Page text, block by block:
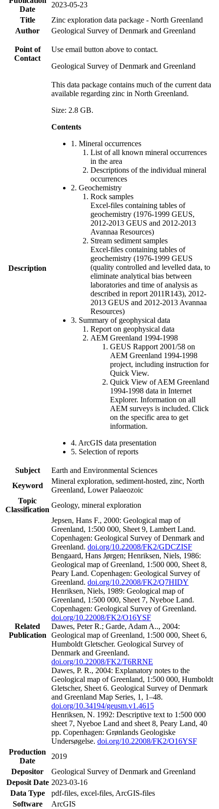
Date
2023-05-23
Title
Zinc exploration data package - North Greenland
Author
Geological Survey of Denmark and Greenland
Point of
Contact
Use email button above to contact.
Geological Survey of Denmark and Greenland
Description
This data package contains much of the current data
available regarding zinc in North Greenland.
Size: 2.8 GB.
Contents
1. Mineral occurrences
List of all known mineral occurrences
in the area
Descriptions of the individual mineral
occurrences
2. Geochemistry
Rock samples
Excel-files containing tables of
geochemistry (1976-1999 GEUS,
2012-2013 GEUS and 2012-2013
Avannaa Resources)
Stream sediment samples
Excel-files containing tables of
geochemistry (1976-1999 GEUS
(quality controlled and levelled data, to
eliminate analytical bias between
laboratories and time of analysis as
described in report 2011R143), 2012-
2013 GEUS and 2012-2013 Avannaa
Resources)
3. Summary of geophysical data
Report on geophysical data
AEM Greenland 1994-1998
GEUS Rapport 2001/58 on
AEM Greenland 1994-1998
project, including instruction for
Quick View.
Quick View of AEM Greenland
1994-1998 data in Internet
Explorer. Information on all
AEM surveys is included. Click
on the specific area to get
information.
4. ArcGIS data presentation
5. Selection of reports
Subject
Earth and Environmental Sciences
Keyword
Mineral exploration, sediment-hosted, zinc, North
Greenland, Lower Palaeozoic
Topic
Classification
Geology, mineral exploration
Related
Publication
Jepsen, Hans F., 2000: Geological map of
Greenland, 1:500 000, Sheet 9, Lambert Land.
Copenhagen: Geological Survey of Denmark and
Greenland. doi.org/10.22008/FK2/GDCZISF
Bengaard, Hans Jørgen; Henriksen, Niels, 1986:
Geological map of Greenland, 1:500 000, Sheet 8,
Peary Land. Copenhagen: Geological Survey of
Greenland. doi.org/10.22008/FK2/Q7HIDY
Henriksen, Niels, 1989: Geological map of
Greenland, 1:500 000, Sheet 7, Nyeboe Land.
Copenhagen: Geological Survey of Greenland.
doi.org/10.22008/FK2/O16YSF
Dawes, Peter R.; Garde, Adam A.., 2004:
Geological map of Greenland, 1:500 000, Sheet 6,
Humboldt Gletscher. Geological Survey of
Denmark and Greenland.
doi.org/10.22008/FK2/T6RRNE
Dawes, P. R., 2004: Explanatory notes to the
Geological map of Greenland, 1:500 000, Humboldt
Gletscher, Sheet 6. Geological Survey of Denmark
and Greenland Map Series, 1, 1–48.
doi.org/10.34194/geusm.v1.4615
Henriksen, N. 1992: Descriptive text to 1:500 000
sheet 7, Nyeboe Land and sheet 8, Peary Land, 40
pp. Copenhagen: Grønlands Geologiske
Undersøgelse. doi.org/10.22008/FK2/O16YSF
Production
Date
2019
Depositor
Geological Survey of Denmark and Greenland
Deposit Date 2023-03-16
Data Type
pdf-files, excel-files, ArcGIS-files
Software
ArcGIS